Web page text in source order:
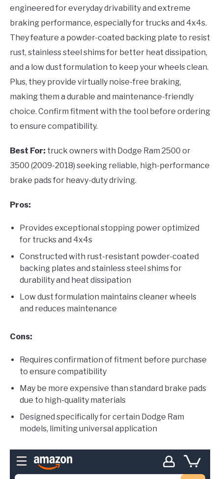
engineered for everyday drivability and extreme
braking performance, especially for trucks and 4x4s.
They feature a powder-coated backing plate to resist
rust, stainless steel shims for better heat dissipation,
and a low dust formulation to keep your wheels clean.
Plus, they provide virtually noise-free braking,
making them a durable and maintenance-friendly
choice. Confirm fitment with the tool before ordering
to ensure compatibility.
Best For: truck owners with Dodge Ram 2500 or
3500 (2009-2018) seeking reliable, high-performance
brake pads for heavy-duty driving.
Pros:
Provides exceptional stopping power optimized
for trucks and 4x4s
Constructed with rust-resistant powder-coated
backing plates and stainless steel shims for
durability and heat dissipation
Low dust formulation maintains cleaner wheels
and reduces maintenance
Cons:
Requires confirmation of fitment before purchase
to ensure compatibility
May be more expensive than standard brake pads
due to high-quality materials
Designed specifically for certain Dodge Ram
models, limiting universal application